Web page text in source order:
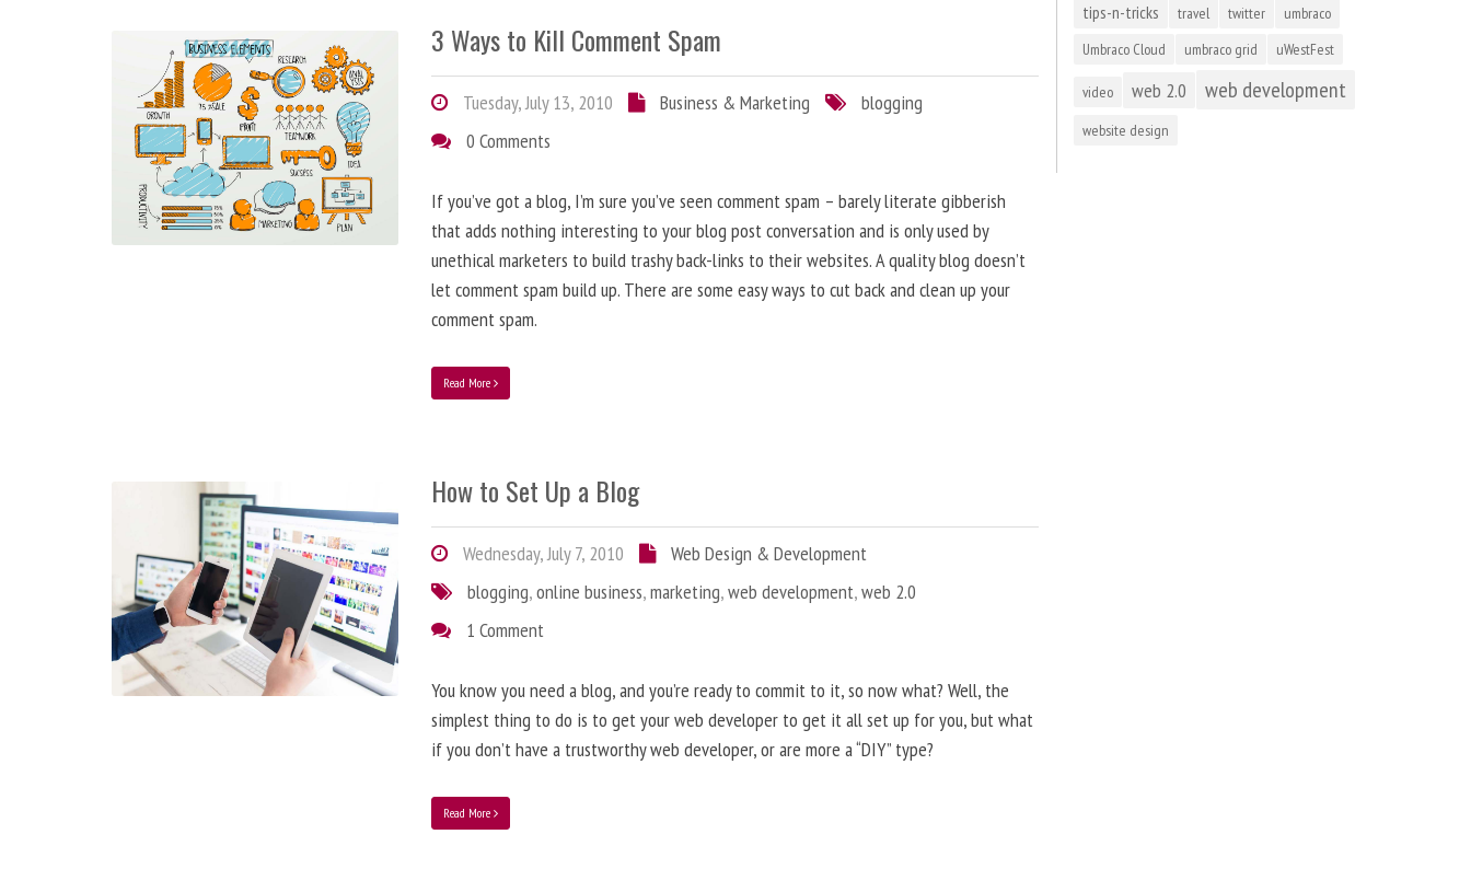
3 Ways to Kill Comment Spam
Tuesday, July 13, 2010 Business & Marketing
blogging
0 Comments
If you’ve got a blog, I’m sure you’ve seen comment spam – barely literate gibberish
that adds nothing interesting to your blog post conversation and is only used by
unethical marketers to build trashy back-links to their websites. A quality blog doesn’t
let comment spam build up. There are some easy ways to cut back and clean up your
comment spam.
Read More
How to Set Up a Blog
Wednesday, July 7, 2010
Web Design & Development
blogging,online business,marketing,web development,web 2.0
1 Comment
You know you need a blog, and you’re ready to commit to it, so now what? Well, the
simplest thing to do is to get your web developer to get it all set up for you, but what
if you don’t have a trustworthy web developer, or are more a “DIY” type?
Read More
tips-n-tricks travel twitter
umbraco
Umbraco Cloud
umbraco grid uWestFest
video web 2.0 web development
website design